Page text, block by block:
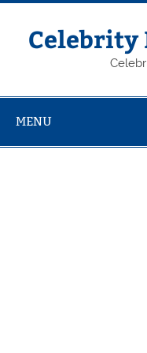
Skip
contentCelebrity
MENU